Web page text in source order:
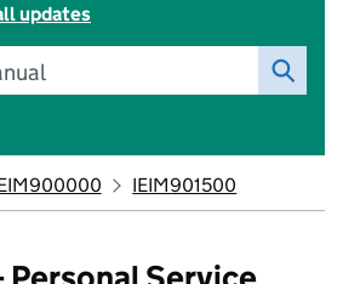
updates
IEIM901500